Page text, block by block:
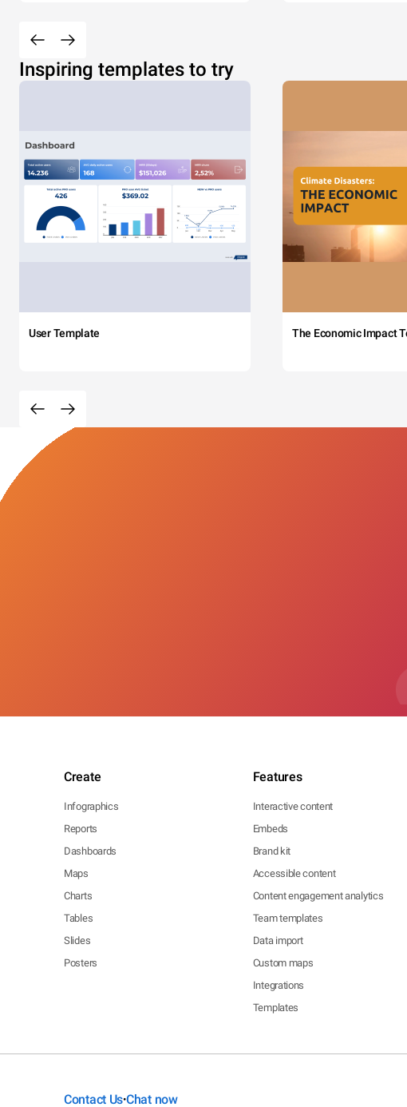
Inspiring templates to try
User Template The Economic Impact
Create
Infographics
Reports
Dashboards
Maps
Charts
Tables
Slides
Posters
Features
Interactive content
Embeds
Brand kit
Accessible content
Content engagement analytics
Team templates
Data import
Custom maps
Integrations
Templates
Contact Us•Chat now